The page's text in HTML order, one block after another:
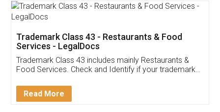
Thank you Legal docs! I've applied FSSAI
(Pooja) was prompt and very helpful. I had to
reach out to them periodically because of an
input error from my end. Pooja was very patient
in handling this issue. She had assisted me till